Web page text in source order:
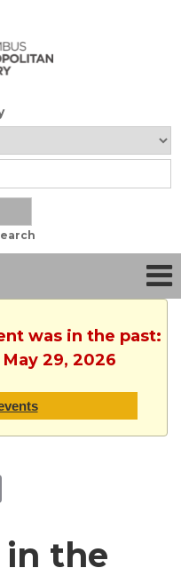
was in the past:
29, 2026
in the